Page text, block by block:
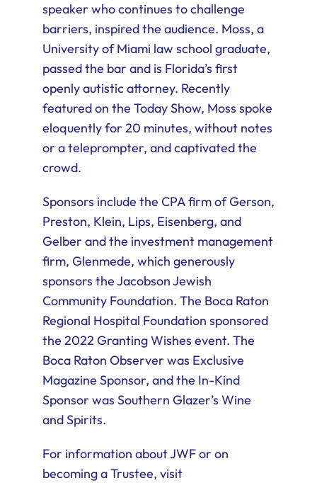
speaker who continues to challenge
barriers, inspired the audience. Moss, a
University of Miami law school graduate,
passed the bar and is Florida’s first
openly autistic attorney. Recently
featured on the Today Show, Moss spoke
eloquently for 20 minutes, without notes
or a teleprompter, and captivated the
crowd.
Sponsors include the CPA firm of Gerson,
Preston, Klein, Lips, Eisenberg, and
Gelber and the investment management
firm, Glenmede, which generously
sponsors the Jacobson Jewish
Community Foundation. The Boca Raton
Regional Hospital Foundation sponsored
the 2022 Granting Wishes event. The
Boca Raton Observer was Exclusive
Magazine Sponsor, and the In-Kind
Sponsor was Southern Glazer’s Wine
and Spirits.
For information about JWF or on
becoming a Trustee, visit